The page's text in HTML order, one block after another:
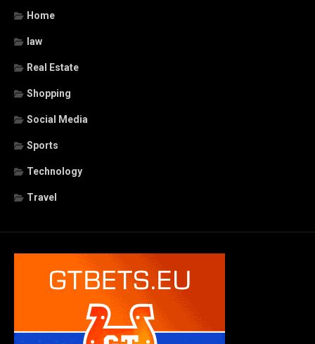
Home
law
Real Estate
Shopping
Social Media
Sports
Technology
Travel